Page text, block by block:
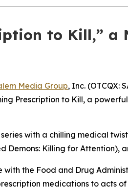
to Kill,” a
Media Group, Inc. (OTCQX:
Prescription to Kill, a
with a chilling medical
Demons: Killing for Attention),
the Food and Drug
medications to acts